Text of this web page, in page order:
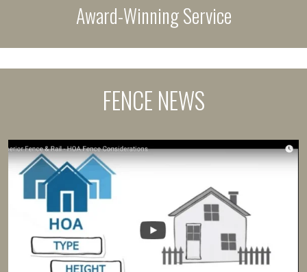
Award-Winning Service
FENCE NEWS